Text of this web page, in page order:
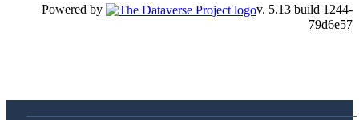
Powered by v. 5.13 build 1244-79d6e57